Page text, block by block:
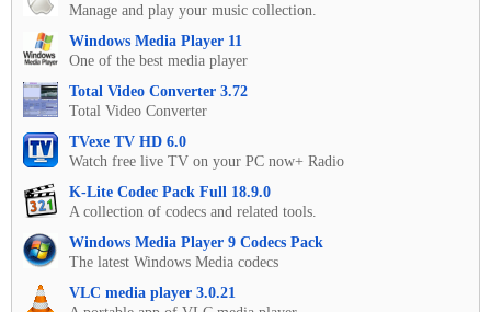
Manage and play your music collection.
Windows Media Player 11
One of the best media player
Total Video Converter 3.72
Total Video Converter
TVexe TV HD 6.0
Watch free live TV on your PC now+ Radio
K-Lite Codec Pack Full 18.9.0
A collection of codecs and related tools.
Windows Media Player 9 Codecs Pack
The latest Windows Media codecs
VLC media player 3.0.21